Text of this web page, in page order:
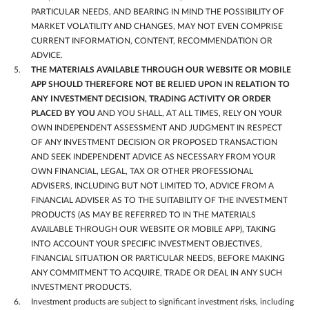
PARTICULAR NEEDS, AND BEARING IN MIND THE POSSIBILITY OF
MARKET VOLATILITY AND CHANGES, MAY NOT EVEN COMPRISE
CURRENT INFORMATION, CONTENT, RECOMMENDATION OR
ADVICE.
THE MATERIALS AVAILABLE THROUGH OUR WEBSITE OR MOBILE
APP SHOULD THEREFORE NOT BE RELIED UPON IN RELATION TO
ANY INVESTMENT DECISION, TRADING ACTIVITY OR ORDER
PLACED BY YOU AND YOU SHALL, AT ALL TIMES, RELY ON YOUR
OWN INDEPENDENT ASSESSMENT AND JUDGMENT IN RESPECT
OF ANY INVESTMENT DECISION OR PROPOSED TRANSACTION
AND SEEK INDEPENDENT ADVICE AS NECESSARY FROM YOUR
OWN FINANCIAL, LEGAL, TAX OR OTHER PROFESSIONAL
ADVISERS, INCLUDING BUT NOT LIMITED TO, ADVICE FROM A
FINANCIAL ADVISER AS TO THE SUITABILITY OF THE INVESTMENT
PRODUCTS (AS MAY BE REFERRED TO IN THE MATERIALS
AVAILABLE THROUGH OUR WEBSITE OR MOBILE APP), TAKING
INTO ACCOUNT YOUR SPECIFIC INVESTMENT OBJECTIVES,
FINANCIAL SITUATION OR PARTICULAR NEEDS, BEFORE MAKING
ANY COMMITMENT TO ACQUIRE, TRADE OR DEAL IN ANY SUCH
INVESTMENT PRODUCTS.
Investment products are subject to significant investment risks, including